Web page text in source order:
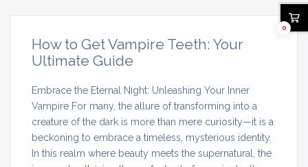
How to Get Vampire Teeth: Your
Ultimate Guide
Embrace the Eternal Night: Unleashing Your Inner
Vampire For many, the allure of transforming into a
creature of the dark is more than mere curiosity—it is a
beckoning to embrace a timeless, mysterious identity.
In this realm where beauty meets the supernatural, the
0